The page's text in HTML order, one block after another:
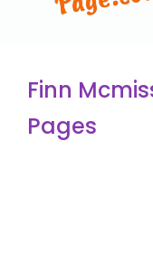
Finn
Pages